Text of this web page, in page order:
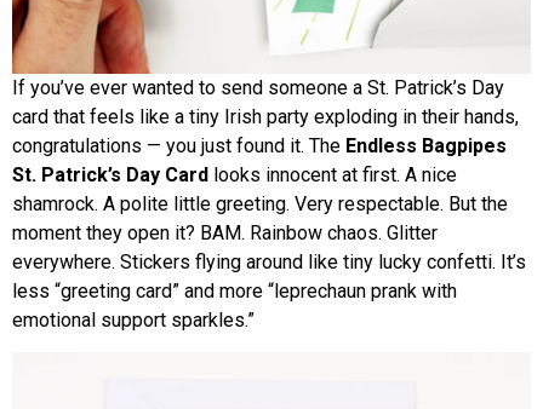
If you’ve ever wanted to send someone a St. Patrick’s Day
card that feels like a tiny Irish party exploding in their hands,
congratulations — you just found it. The Endless Bagpipes
St. Patrick’s Day Card looks innocent at first. A nice
shamrock. A polite little greeting. Very respectable. But the
moment they open it? BAM. Rainbow chaos. Glitter
everywhere. Stickers flying around like tiny lucky confetti. It’s
less “greeting card” and more “leprechaun prank with
emotional support sparkles.”